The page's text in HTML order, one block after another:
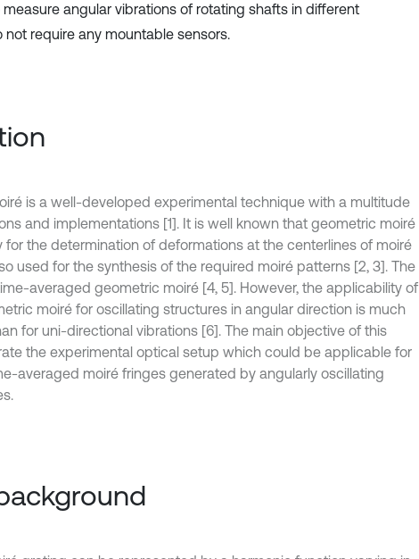
angular vibrations of rotating shafts in different
require any mountable sensors.
is a well-developed experimental technique with a multitude
and implementations [1]. It is well known that geometric moiré
for the determination of deformations at the centerlines of moiré
used for the synthesis of the required moiré patterns [2, 3]. The
averaged geometric moiré [4, 5]. However, the applicability of
moiré for oscillating structures in angular direction is much
for uni-directional vibrations [6]. The main objective of this
the experimental optical setup which could be applicable for
averaged moiré fringes generated by angularly oscillating